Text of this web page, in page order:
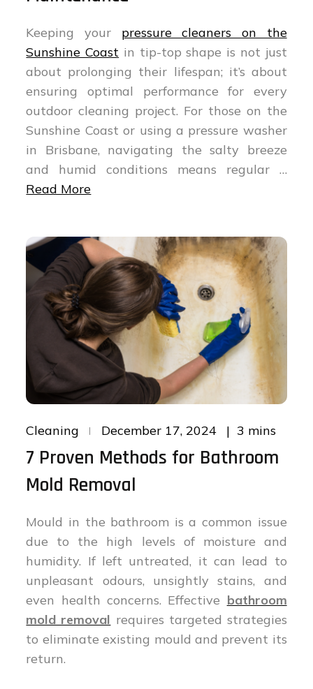
Keeping your pressure cleaners on the
Sunshine Coast in tip-top shape is not just
about prolonging their lifespan; it’s about
ensuring optimal performance for every
outdoor cleaning project. For those on the
Sunshine Coast or using a pressure washer
in Brisbane, navigating the salty breeze
and humid conditions means regular …
Read More
Cleaning
Posted
December 17, 2024 3 mins
7 Proven Methods for Bathroom
Mold Removal
Mould in the bathroom is a common issue
due to the high levels of moisture and
humidity. If left untreated, it can lead to
unpleasant odours, unsightly stains, and
even health concerns. Effective bathroom
mold removal requires targeted strategies
to eliminate existing mould and prevent its
return.